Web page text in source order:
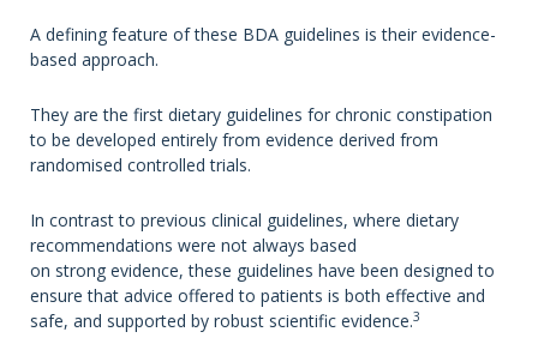
A defining feature of these BDA guidelines is their evidence-
based approach.
They are the first dietary guidelines for chronic constipation
to be developed entirely from evidence derived from
randomised controlled trials.
In contrast to previous clinical guidelines, where dietary
recommendations were not always based
on strong evidence, these guidelines have been designed to
ensure that advice offered to patients is both effective and
safe, and supported by robust scientific evidence.3